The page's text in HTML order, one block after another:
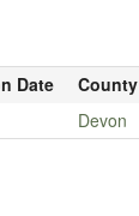
Date County
Devon